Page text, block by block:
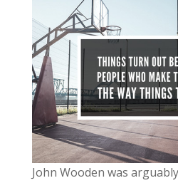
John Wooden was